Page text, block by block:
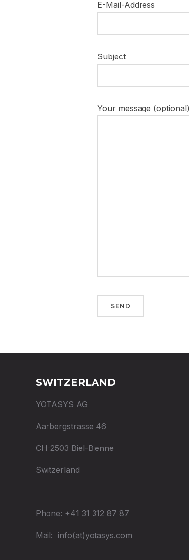
E-Mail-Address
Subject
Your message (optional)
SWITZERLAND
YOTASYS AG
Aarbergstrasse 46
CH-2503 Biel-Bienne
Switzerland
Phone: +41 31 312 87 87
Mail: info(at)yotasys.com